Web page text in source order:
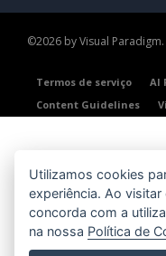
©2026 by Visual
Termos de serviço AI
Content Guidelines
Utilizamos cookies
experiência. Ao
concorda com a
na nossa Política de